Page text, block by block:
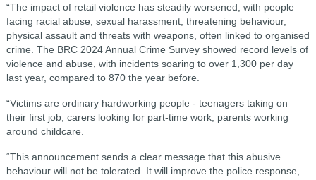
“The impact of retail violence has steadily worsened, with people
facing racial abuse, sexual harassment, threatening behaviour,
physical assault and threats with weapons, often linked to organised
crime. The BRC 2024 Annual Crime Survey showed record levels of
violence and abuse, with incidents soaring to over 1,300 per day
last year, compared to 870 the year before.
“Victims are ordinary hardworking people - teenagers taking on
their first job, carers looking for part-time work, parents working
around childcare.
“This announcement sends a clear message that this abusive
behaviour will not be tolerated. It will improve the police response,